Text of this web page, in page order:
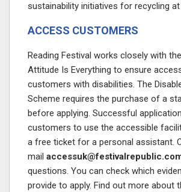
sustainability initiatives for recycling
ACCESS CUSTOMERS
Reading Festival works closely with
Attitude Is Everything to ensure
customers with disabilities. The
Scheme requires the purchase of a
before applying. Successful
customers to use the accessible
a free ticket for a personal assistant.
mail
questions. You can check which
provide to apply. Find out more about